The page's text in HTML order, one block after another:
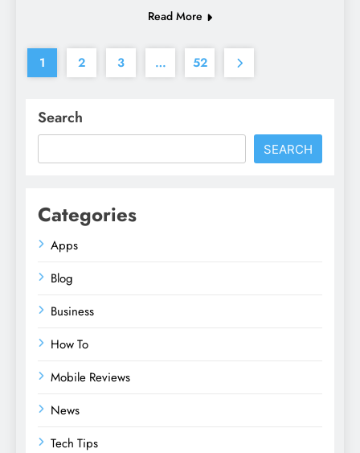
Read More
1 2 3 … 52
Search
SEARCH
Categories
Apps
Blog
Business
How To
Mobile Reviews
News
Tech Tips